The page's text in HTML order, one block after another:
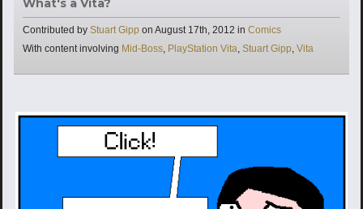
What's a Vita?
Contributed by Stuart Gipp on August 17th, 2012 in Categories
Comics
With content involving Tags
Mid-Boss, PlayStation Vita, Stuart Gipp, Vita